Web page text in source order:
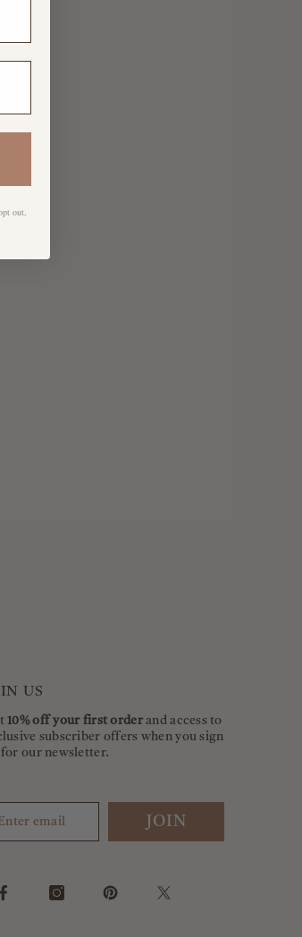
US
10% off your first orderand access to
subscriber offers when you sign
our newsletter.
JOIN
out,